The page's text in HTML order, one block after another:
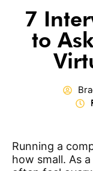
7
to
Running a
how small. As